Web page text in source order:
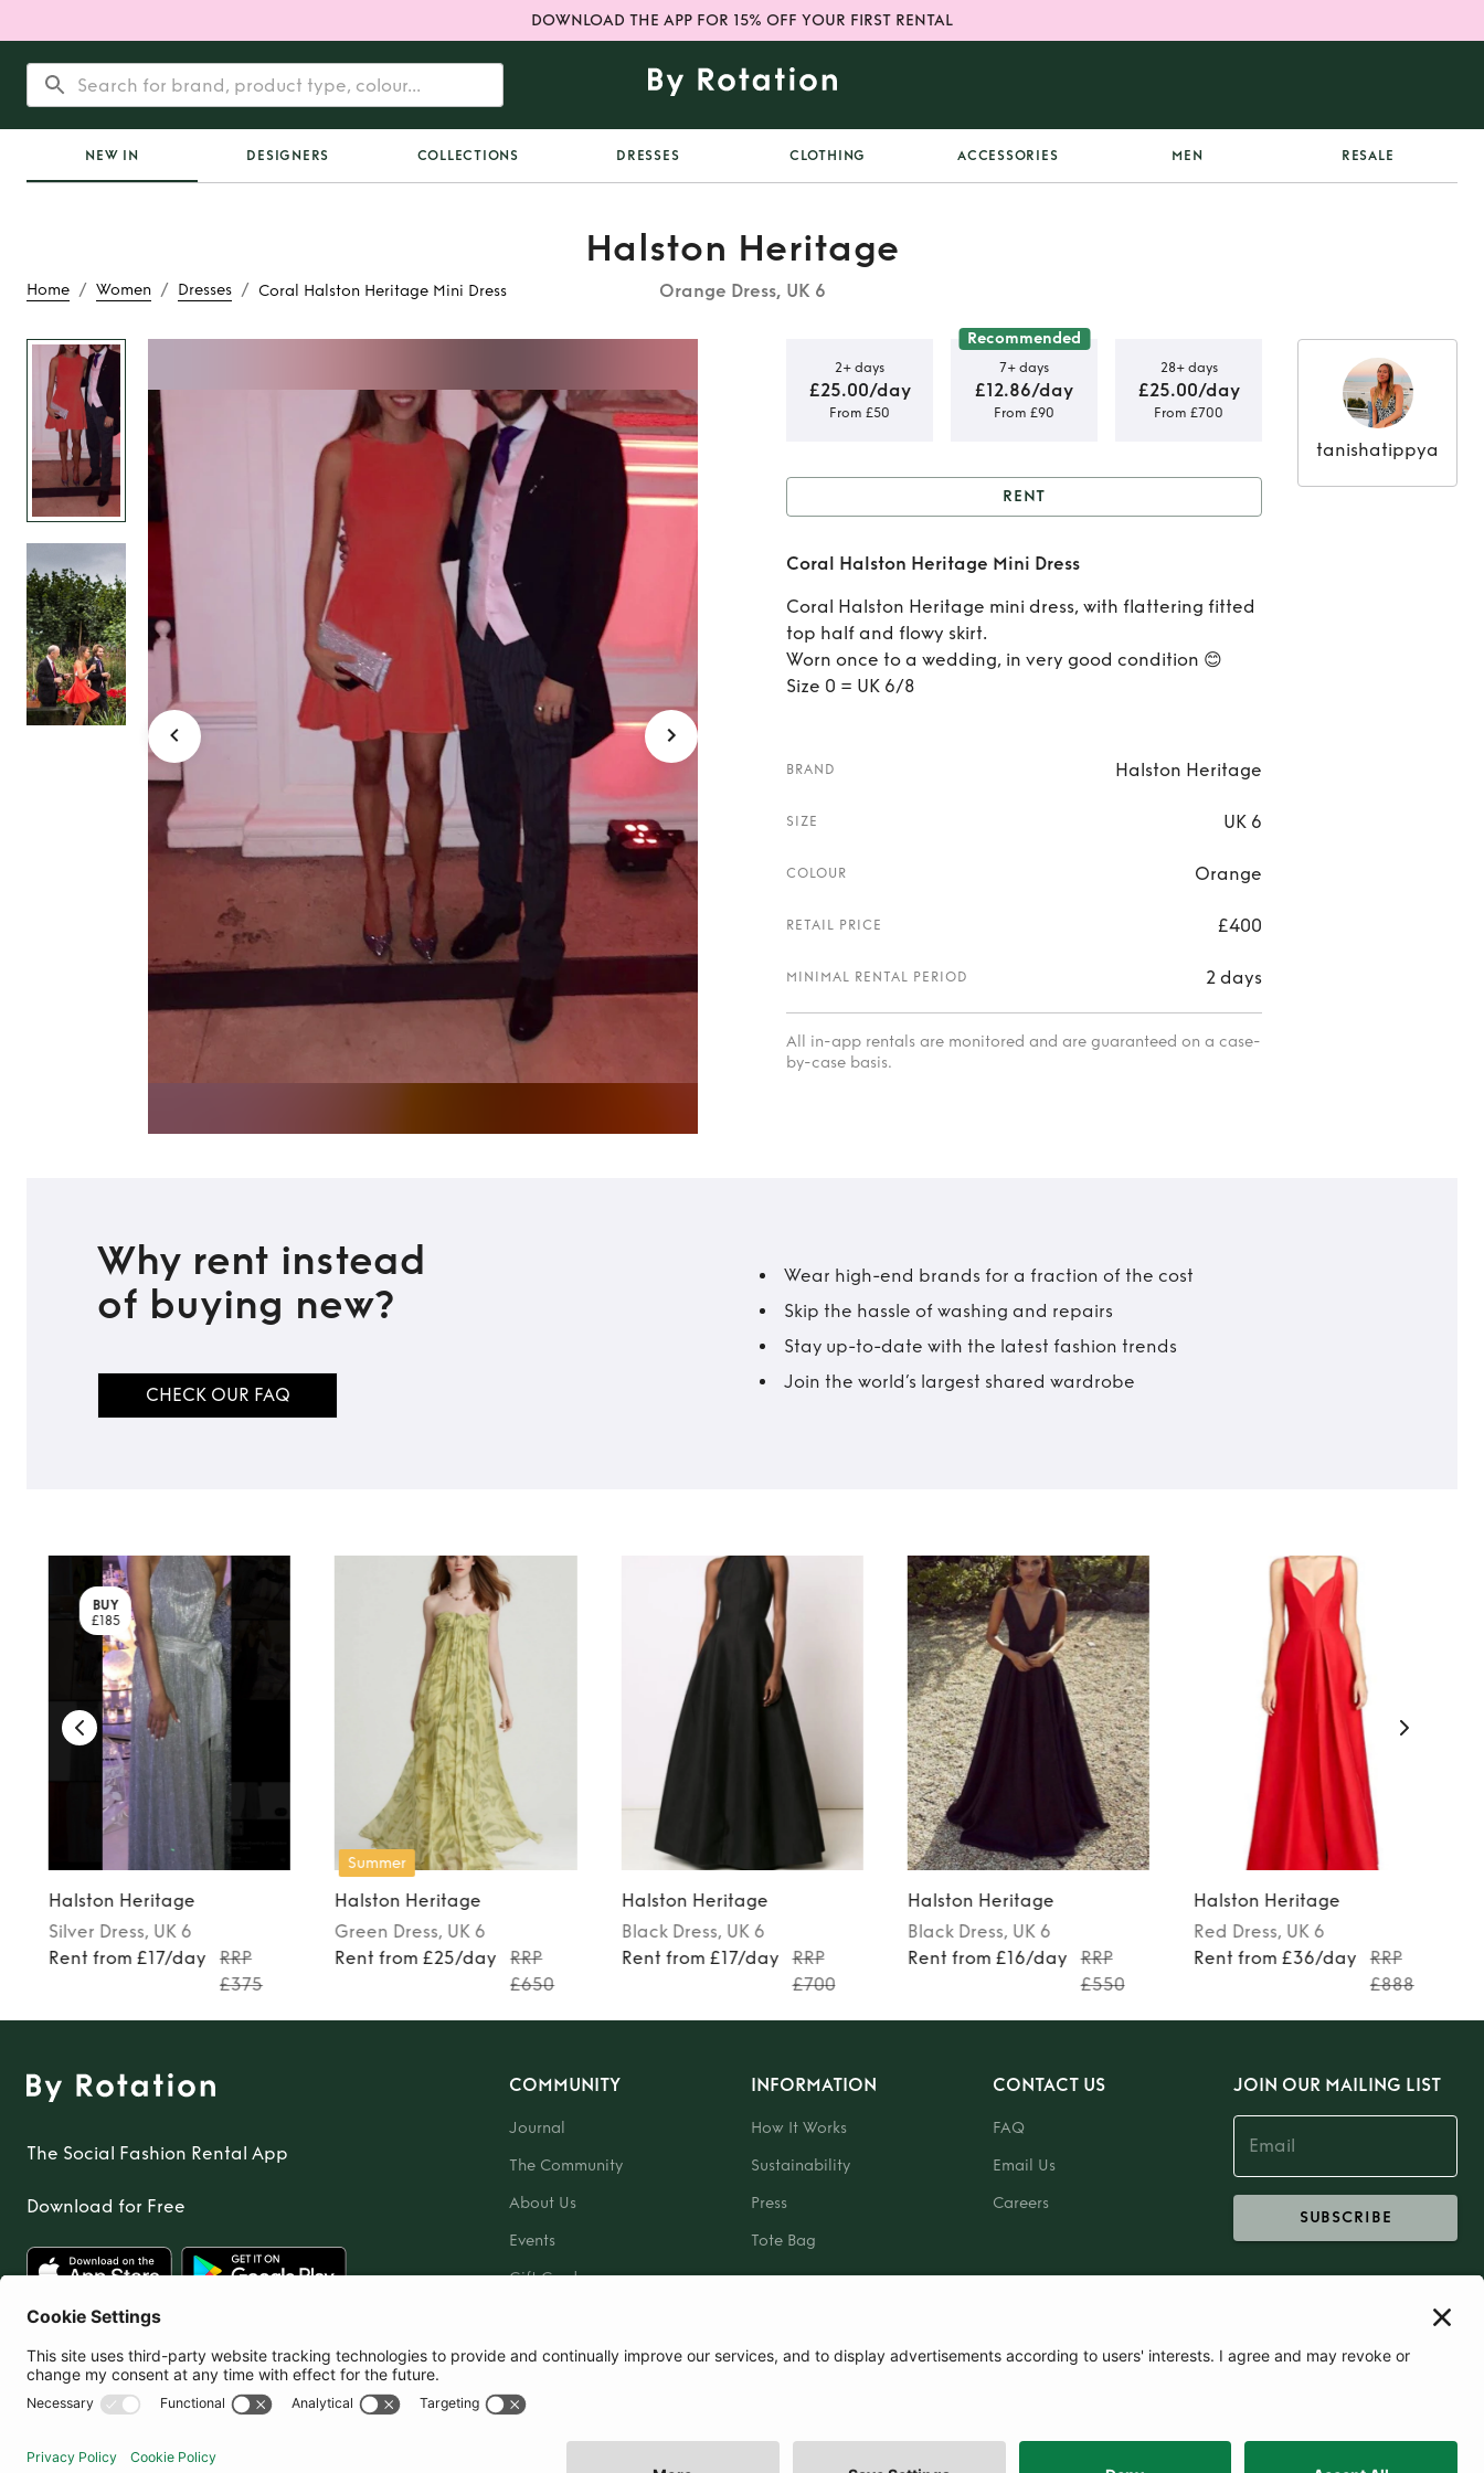
DOWNLOAD THE APP FOR 15% OFF YOUR FIRST RENTAL
NEW IN DESIGNERS COLLECTIONS DRESSES CLOTHING ACCESSORIES MEN RESALE
Home / Women / Dresses / Coral Halston Heritage Mini Dress
Halston Heritage
Orange Dress, UK 6
Rent
Coral Halston Heritage
Mini Dress
2+ days
£25.00/day
From £50
Recommended
7+ days
£12.86/day
From £90
28+ days
£25.00/day
From £700
Rent Coral Halston Heritage
Mini Dress
RENT
Coral Halston Heritage Mini Dress
Coral Halston Heritage mini dress, with flattering fitted
top half and flowy skirt.
Worn once to a wedding, in very good condition 😊
Size 0 = UK 6/8
BRAND Halston Heritage
SIZE UK 6
COLOUR Orange
RETAIL PRICE £400
MINIMAL RENTAL PERIOD 2 days
All in-app rentals are monitored and are guaranteed on a case-
by-case basis.
tanishatippya
Why rent instead
of buying new?
CHECK OUR FAQ
Wear high-end brands for a fraction of the cost
Skip the hassle of washing and repairs
Stay up-to-date with the latest fashion trends
Join the world’s largest shared wardrobe
BUY
£185
Halston Heritage
Silver Dress, UK 6
Rent from £17/day
RRP
£375
Summer
Halston Heritage
Green Dress, UK 6
Rent from £25/day
RRP
£650
Halston Heritage
Black Dress, UK 6
Rent from £17/day
RRP
£700
Halston Heritage
Black Dress, UK 6
Rent from £16/day
RRP
£550
Halston Heritage
Red Dress, UK 6
Rent from £36/day
RRP
£888
The Social Fashion Rental App
Download for Free
COMMUNITY
Journal
The Community
About Us
Events
Gift Card
INFORMATION
How It Works
Sustainability
Press
Tote Bag
CONTACT US
FAQ
Email Us
Careers
JOIN OUR MAILING LIST
SUBSCRIBE
United Kingdom